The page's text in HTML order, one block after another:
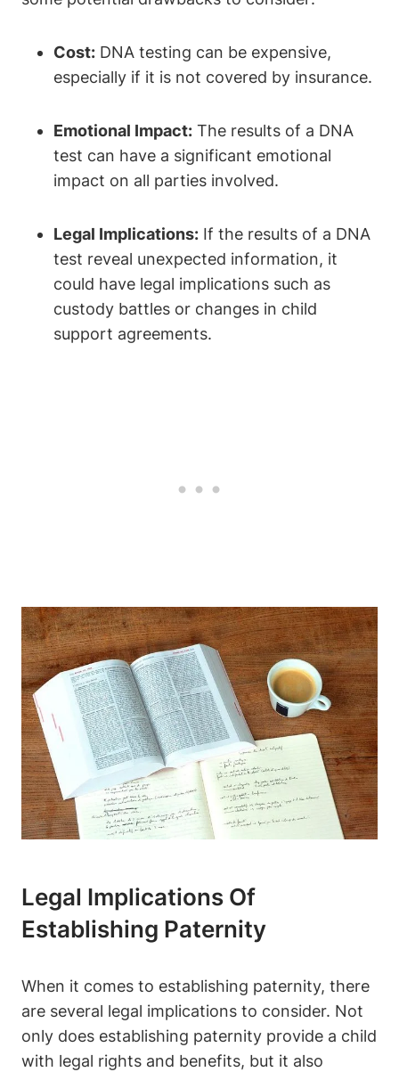
Cost: DNA testing can be expensive,
especially if it is not covered by insurance.
Emotional Impact: The results of a DNA
test can have a significant emotional
impact on all parties involved.
Legal Implications: If the results of a DNA
test reveal unexpected information, it
could have legal implications such as
custody battles or changes in child
support agreements.
Legal Implications Of
Establishing Paternity
When it comes to establishing paternity, there
are several legal implications to consider. Not
only does establishing paternity provide a child
with legal rights and benefits, but it also